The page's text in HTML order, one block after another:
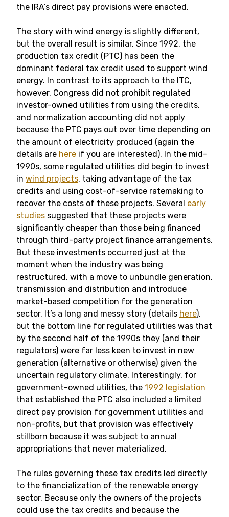
the IRA’s direct pay provisions were enacted.
The story with wind energy is slightly different,
but the overall result is similar. Since 1992, the
production tax credit (PTC) has been the
dominant federal tax credit used to support wind
energy. In contrast to its approach to the ITC,
however, Congress did not prohibit regulated
investor-owned utilities from using the credits,
and normalization accounting did not apply
because the PTC pays out over time depending on
the amount of electricity produced (again the
details are here if you are interested). In the mid-
1990s, some regulated utilities did begin to invest
in wind projects, taking advantage of the tax
credits and using cost-of-service ratemaking to
recover the costs of these projects. Several early
studies suggested that these projects were
significantly cheaper than those being financed
through third-party project finance arrangements.
But these investments occurred just at the
moment when the industry was being
restructured, with a move to unbundle generation,
transmission and distribution and introduce
market-based competition for the generation
sector. It’s a long and messy story (details here),
but the bottom line for regulated utilities was that
by the second half of the 1990s they (and their
regulators) were far less keen to invest in new
generation (alternative or otherwise) given the
uncertain regulatory climate. Interestingly, for
government-owned utilities, the 1992 legislation
that established the PTC also included a limited
direct pay provision for government utilities and
non-profits, but that provision was effectively
stillborn because it was subject to annual
appropriations that never materialized.
The rules governing these tax credits led directly
to the financialization of the renewable energy
sector. Because only the owners of the projects
could use the tax credits and because the